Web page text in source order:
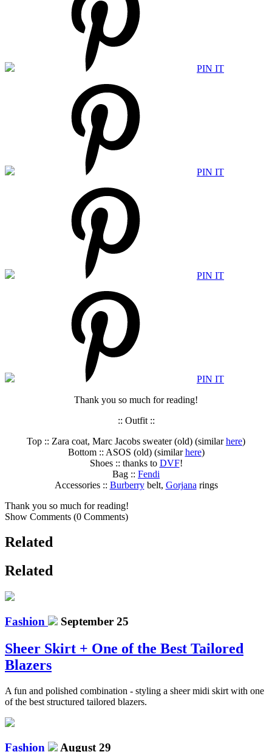
PIN IT
PIN IT
PIN IT
PIN IT
Thank you so much for reading!
:: Outfit ::
Top :: Zara coat, Marc Jacobs sweater (old) (similarhere)
Bottom :: ASOS (old) (similarhere)
Shoes :: thanks to DVF!
Bag :: Fendi
Accessories :: Burberrybelt, Gorjana rings
Thank you so much for reading!
Show Comments (0 Comments)
Related
Related
Fashion September 25
Sheer Skirt + One of the Best Tailored
Blazers
A fun and polished combination - styling a sheer midi skirt with one
of the best structured tailored blazers.
Fashion August 29